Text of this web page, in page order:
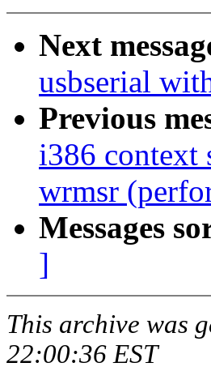
Next
usbserial
Previous
i386 context
wrmsr
Messages
]
This archive was
22:00:36 EST